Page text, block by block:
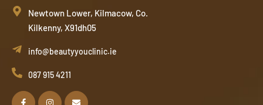
Newtown Lower, Kilmacow, Co.
Kilkenny, X91dh05
info@beautyyouclinic.ie
087 915 4211